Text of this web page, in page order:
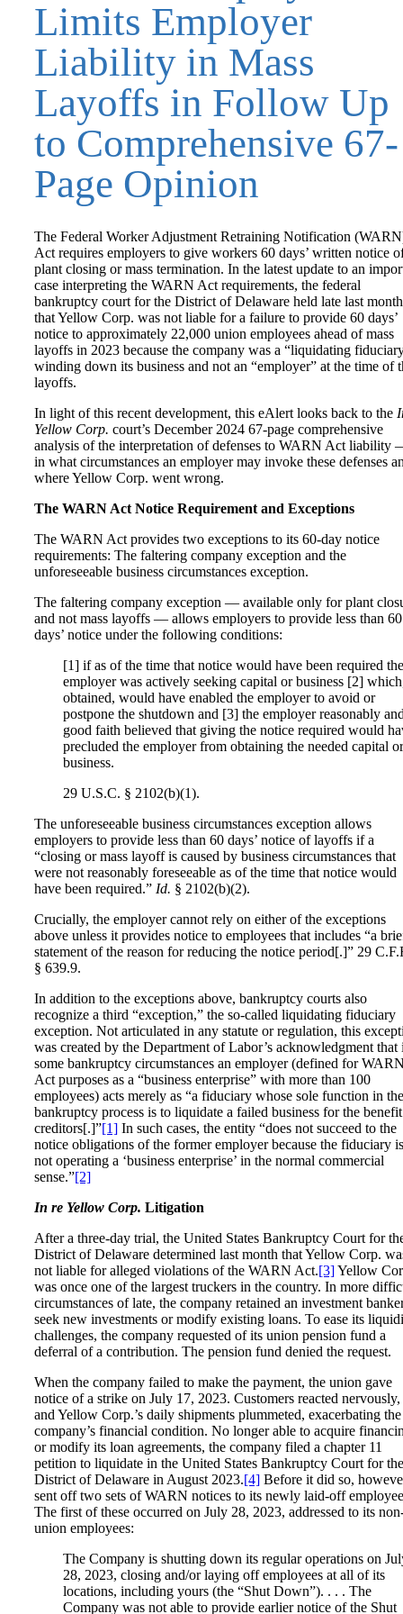
Limits Employer
Liability in Mass
Layoffs in Follow Up
to Comprehensive 67-
Page Opinion
The Federal Worker Adjustment Retraining Notification
Act requires employers to give workers 60 days’ written notice
plant closing or mass termination. In the latest update to an
case interpreting the WARN Act requirements, the federal
bankruptcy court for the District of Delaware held late last month
that Yellow Corp. was not liable for a failure to provide 60 days’
notice to approximately 22,000 union employees ahead of mass
layoffs in 2023 because the company was a “liquidating
winding down its business and not an “employer” at the time of
layoffs.
In light of this recent development, this eAlert looks back to the
Yellow Corp. court’s December 2024 67-page comprehensive
analysis of the interpretation of defenses to WARN Act liability
in what circumstances an employer may invoke these defenses
where Yellow Corp. went wrong.
The WARN Act Notice Requirement and Exceptions
The WARN Act provides two exceptions to its 60-day notice
requirements: The faltering company exception and the
unforeseeable business circumstances exception.
The faltering company exception — available only for plant
and not mass layoffs — allows employers to provide less than 60
days’ notice under the following conditions:
[1] if as of the time that notice would have been required the
employer was actively seeking capital or business [2]
obtained, would have enabled the employer to avoid or
postpone the shutdown and [3] the employer reasonably
good faith believed that giving the notice required would
precluded the employer from obtaining the needed capital or
business.
29 U.S.C. § 2102(b)(1).
The unforeseeable business circumstances exception allows
employers to provide less than 60 days’ notice of layoffs if a
“closing or mass layoff is caused by business circumstances that
were not reasonably foreseeable as of the time that notice would
have been required.” Id. § 2102(b)(2).
Crucially, the employer cannot rely on either of the exceptions
above unless it provides notice to employees that includes “a
statement of the reason for reducing the notice period[.]” 29
§ 639.9.
In addition to the exceptions above, bankruptcy courts also
recognize a third “exception,” the so-called liquidating fiduciary
exception. Not articulated in any statute or regulation, this
was created by the Department of Labor’s acknowledgment that
some bankruptcy circumstances an employer (defined for
Act purposes as a “business enterprise” with more than 100
employees) acts merely as “a fiduciary whose sole function in the
bankruptcy process is to liquidate a failed business for the
creditors[.]”[1] In such cases, the entity “does not succeed to the
notice obligations of the former employer because the fiduciary is
not operating a ‘business enterprise’ in the normal commercial
sense.”[2]
In re Yellow Corp. Litigation
After a three-day trial, the United States Bankruptcy Court for
District of Delaware determined last month that Yellow Corp.
not liable for alleged violations of the WARN Act.[3]Yellow
was once one of the largest truckers in the country. In more
circumstances of late, the company retained an investment
seek new investments or modify existing loans. To ease its
challenges, the company requested of its union pension fund a
deferral of a contribution. The pension fund denied the request.
When the company failed to make the payment, the union gave
notice of a strike on July 17, 2023. Customers reacted nervously,
and Yellow Corp.’s daily shipments plummeted, exacerbating the
company’s financial condition. No longer able to acquire
or modify its loan agreements, the company filed a chapter 11
petition to liquidate in the United States Bankruptcy Court for the
District of Delaware in August 2023.[4] Before it did so,
sent off two sets of WARN notices to its newly laid-off
The first of these occurred on July 28, 2023, addressed to its
union employees:
The Company is shutting down its regular operations on
28, 2023, closing and/or laying off employees at all of its
locations, including yours (the “Shut Down”). . . . The
Company was not able to provide earlier notice of the Shut